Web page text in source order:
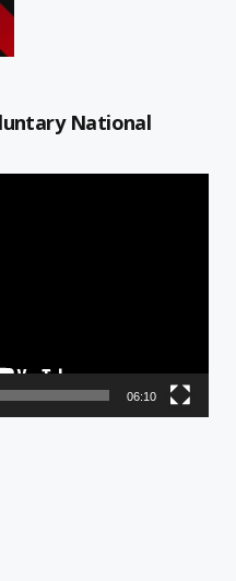
National
06:10